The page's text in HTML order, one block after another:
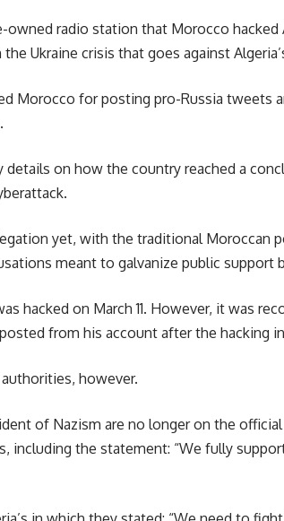
radio station that Morocco
Ukraine crisis that goes against
Morocco for posting pro-Russia tweets
on how the country reached a
yet, with the traditional Moroccan
meant to galvanize public support
hacked on March 11. However, it was
from his account after the hacking
however.
of Nazism are no longer on the
the statement: “We fully